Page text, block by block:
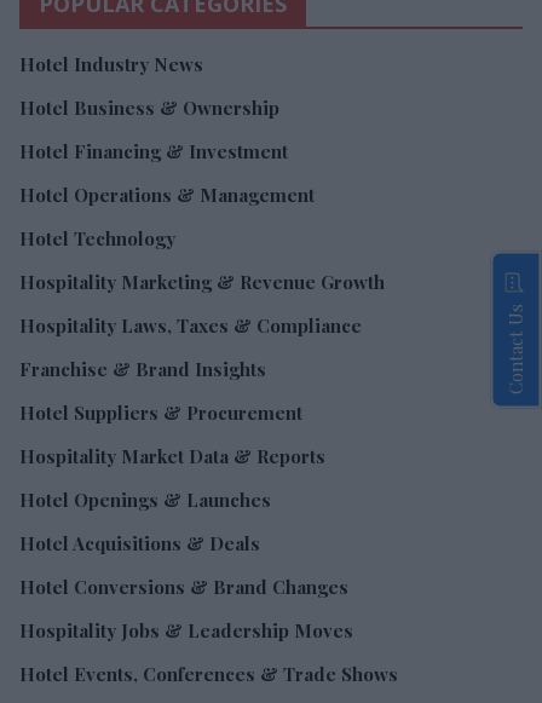
Hotel Industry News
Hotel Business & Ownership
Hotel Financing & Investment
Hotel Operations & Management
Hotel Technology
Hospitality Marketing & Revenue Growth
Hospitality Laws, Taxes & Compliance
Franchise & Brand Insights
Hotel Suppliers & Procurement
Hospitality Market Data & Reports
Hotel Openings & Launches
Hotel Acquisitions & Deals
Hotel Conversions & Brand Changes
Hospitality Jobs & Leadership Moves
Hotel Events, Conferences & Trade Shows
Contact Us